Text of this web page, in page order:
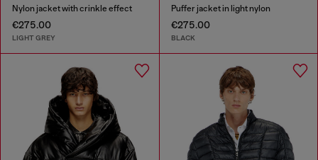
Nylon jacket with crinkle effect
€275.00
LIGHT GREY
Puffer jacket in light nylon
€275.00
BLACK